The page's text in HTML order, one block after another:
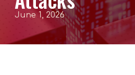
June 1, 2026